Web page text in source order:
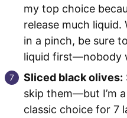
my top choice
release much liquid.
in a pinch, be sure
liquid first—nobody
Sliced black olives:
skip them—but I’m
classic choice for 7